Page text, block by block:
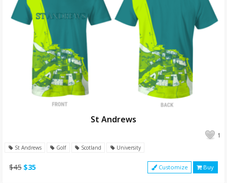
St Andrews
1
St Andrews Golf Scotland University
$45 $35 Customize Buy